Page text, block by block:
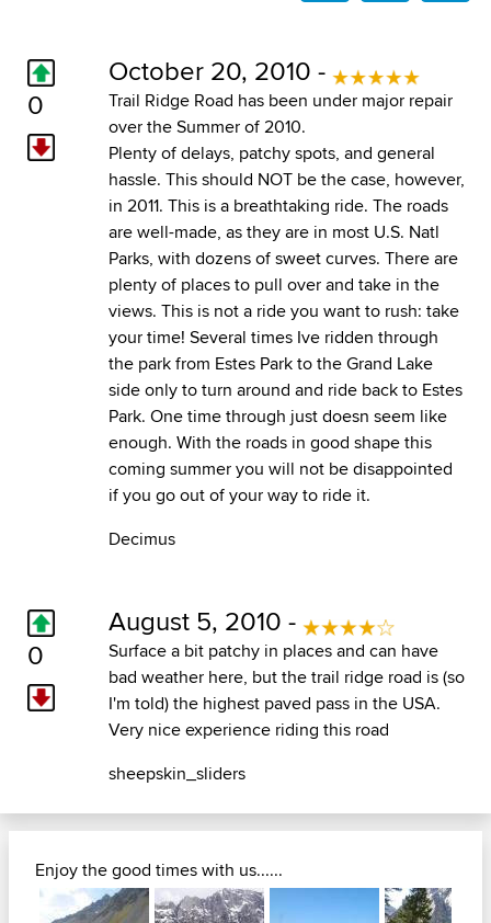
0
October 20, 2010 -
Trail Ridge Road has been under major repair
over the Summer of 2010.
Plenty of delays, patchy spots, and general
hassle. This should NOT be the case, however,
in 2011. This is a breathtaking ride. The roads
are well-made, as they are in most U.S. Natl
Parks, with dozens of sweet curves. There are
plenty of places to pull over and take in the
views. This is not a ride you want to rush: take
your time! Several times Ive ridden through
the park from Estes Park to the Grand Lake
side only to turn around and ride back to Estes
Park. One time through just doesn seem like
enough. With the roads in good shape this
coming summer you will not be disappointed
if you go out of your way to ride it.
Decimus
0
August 5, 2010 -
Surface a bit patchy in places and can have
bad weather here, but the trail ridge road is (so
I'm told) the highest paved pass in the USA.
Very nice experience riding this road
sheepskin_sliders
Enjoy the good times with us......